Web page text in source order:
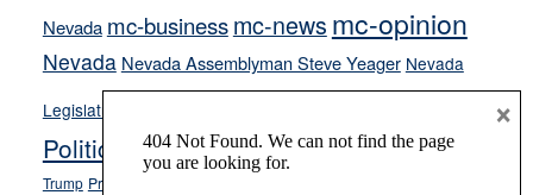
Nevada mc-businessmc-news mc-opinion
Nevada Nevada Assemblyman Steve Yeager Nevada
Legislature
News Opinion
Politics and Government President Donald J.
Trump President Joe Biden ranked choice voting
×